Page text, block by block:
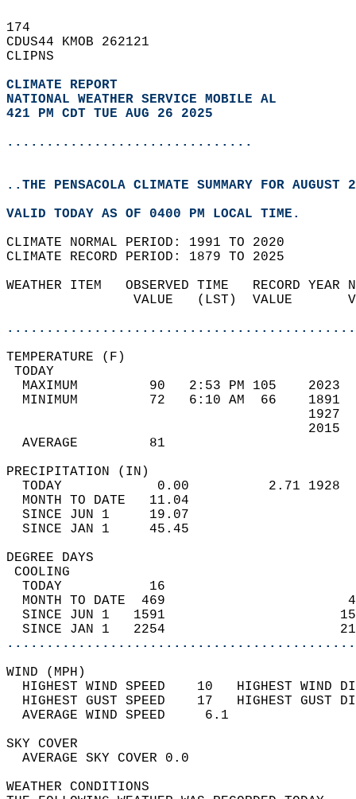
174
CDUS44 KMOB 262121
CLIPNS
CLIMATE REPORT
NATIONAL WEATHER SERVICE MOBILE AL
421 PM CDT TUE AUG 26 2025
...............................
..THE PENSACOLA CLIMATE SUMMARY FOR AUGUST
VALID TODAY AS OF 0400 PM LOCAL TIME.
CLIMATE NORMAL PERIOD: 1991 TO 2020
CLIMATE RECORD PERIOD: 1879 TO 2025
WEATHER ITEM   OBSERVED TIME   RECORD
VALUE   (LST)  VALUE
MAXIMUM         90   2:53 PM 105
MINIMUM         72   6:10 AM  66
AVERAGE         81
TODAY            0.00          2.71
MONTH TO DATE   11.04
SINCE JUN 1     19.07
SINCE JAN 1     45.45
DEGREE
TODAY           16
MONTH TO DATE  469
SINCE JUN 1   1591
SINCE JAN 1   2254
WIND
HIGHEST WIND SPEED    10   HIGHEST
HIGHEST GUST SPEED    17   HIGHEST
AVERAGE WIND
SKY
AVERAGE SKY
WEATHER